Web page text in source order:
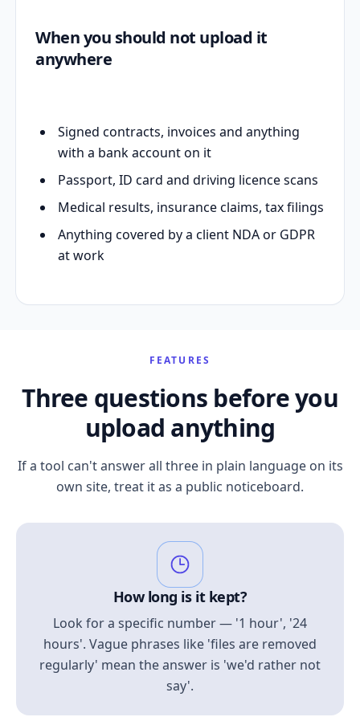
When you should not upload it
anywhere
Signed contracts, invoices and anything
with a bank account on it
Passport, ID card and driving licence scans
Medical results, insurance claims, tax filings
Anything covered by a client NDA or GDPR
at work
FEATURES
Three questions before you
upload anything
If a tool can't answer all three in plain language on its
own site, treat it as a public noticeboard.
How long is it kept?
Look for a specific number — '1 hour', '24
hours'. Vague phrases like 'files are removed
regularly' mean the answer is 'we'd rather not
say'.